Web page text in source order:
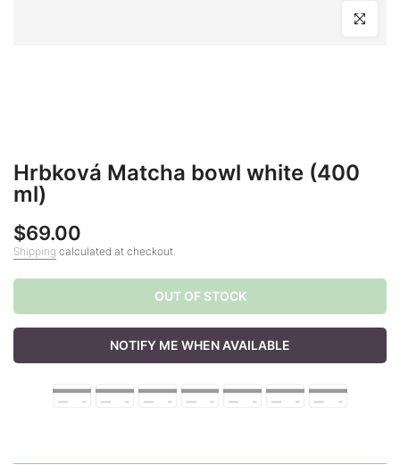
Click to
Hrbková Matcha bowl white (400
ml)
$69.00
Shipping calculated at checkout.
OUT OF STOCK
NOTIFY ME WHEN AVAILABLE